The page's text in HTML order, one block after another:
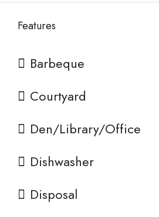
Features
Barbeque
Courtyard
Den/Library/Office
Dishwasher
Disposal